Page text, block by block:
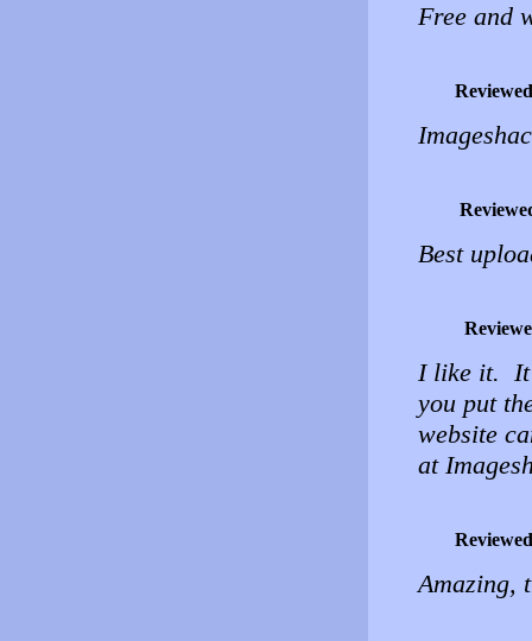
Free and
Best
I like it. It
you put
website
at
Amazing,